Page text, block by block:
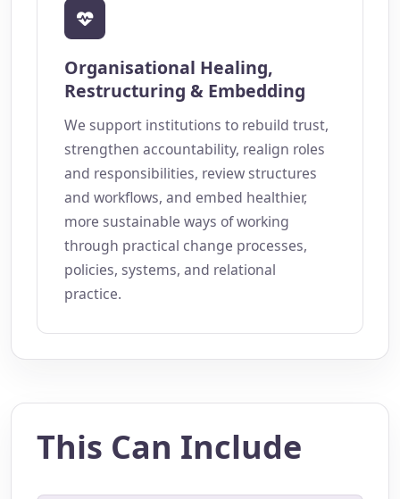
Organisational Healing,
Restructuring & Embedding
We support institutions to rebuild trust,
strengthen accountability, realign roles
and responsibilities, review structures
and workflows, and embed healthier,
more sustainable ways of working
through practical change processes,
policies, systems, and relational
practice.
This Can Include